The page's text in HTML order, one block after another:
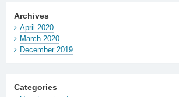
Archives
April 2020
March 2020
December 2019
Categories